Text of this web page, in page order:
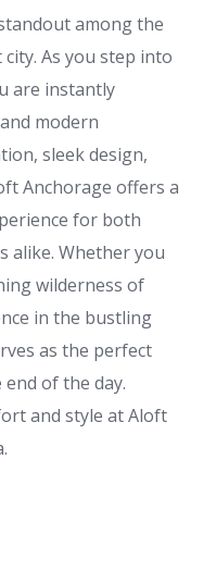
among the
As you step into
are instantly
modern
sleek design,
Anchorage offers a
for both
alike. Whether you
wilderness of
in the bustling
as the perfect
of the day.
and style at Aloft